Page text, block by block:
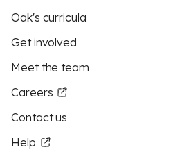
Oak's curricula
Get involved
Meet the team
Careers
Contact us
Help